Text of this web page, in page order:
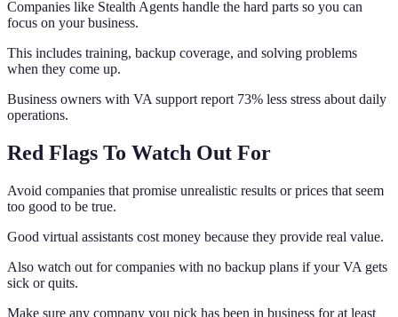
Companies like Stealth Agents handle the hard parts so you can
focus on your business.
This includes training, backup coverage, and solving problems
when they come up.
Business owners with VA support report 73% less stress about daily
operations.
Red Flags To Watch Out For
Avoid companies that promise unrealistic results or prices that seem
too good to be true.
Good virtual assistants cost money because they provide real value.
Also watch out for companies with no backup plans if your VA gets
sick or quits.
Make sure any company you pick has been in business for at least